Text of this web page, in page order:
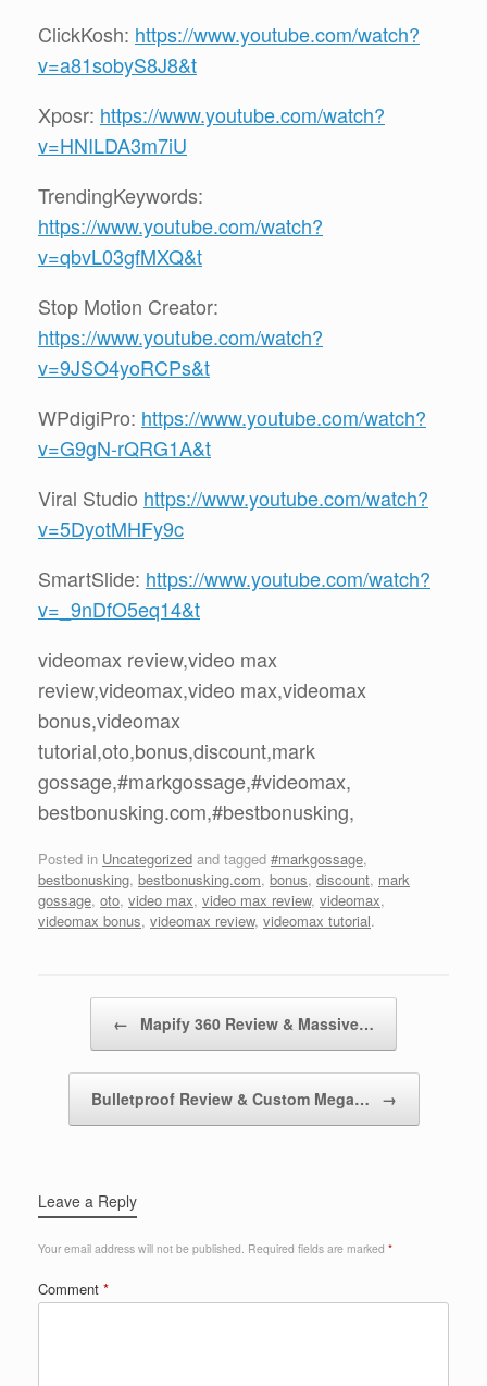
ClickKosh: https://www.youtube.com/watch?
v=a81sobyS8J8&t
Xposr: https://www.youtube.com/watch?
v=HNILDA3m7iU
TrendingKeywords:
https://www.youtube.com/watch?
v=qbvL03gfMXQ&t
Stop Motion Creator:
https://www.youtube.com/watch?
v=9JSO4yoRCPs&t
WPdigiPro: https://www.youtube.com/watch?
v=G9gN-rQRG1A&t
Viral Studio https://www.youtube.com/watch?
v=5DyotMHFy9c
SmartSlide: https://www.youtube.com/watch?
v=_9nDfO5eq14&t
videomax review,video max
review,videomax,video max,videomax
bonus,videomax
tutorial,oto,bonus,discount,mark
gossage,#markgossage,#videomax,
bestbonusking.com,#bestbonusking,
Posted in Uncategorized and tagged #markgossage,
bestbonusking, bestbonusking.com, bonus, discount, mark
gossage, oto, video max, video max review, videomax,
videomax bonus, videomax review, videomax tutorial.
← Mapify 360 Review & Massive…
Bulletproof Review & Custom Mega… →
Leave a Reply
Your email address will not be published. Required fields are marked *
Comment *